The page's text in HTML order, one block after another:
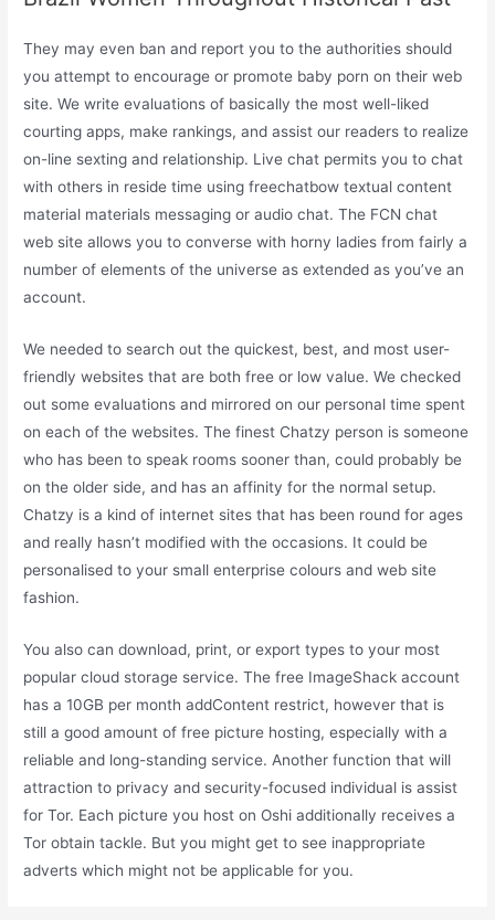
They may even ban and report you to the authorities should
you attempt to encourage or promote baby porn on their web
site. We write evaluations of basically the most well-liked
courting apps, make rankings, and assist our readers to realize
on-line sexting and relationship. Live chat permits you to chat
with others in reside time using freechatbow textual content
material materials messaging or audio chat. The FCN chat
web site allows you to converse with horny ladies from fairly a
number of elements of the universe as extended as you’ve an
account.
We needed to search out the quickest, best, and most user-
friendly websites that are both free or low value. We checked
out some evaluations and mirrored on our personal time spent
on each of the websites. The finest Chatzy person is someone
who has been to speak rooms sooner than, could probably be
on the older side, and has an affinity for the normal setup.
Chatzy is a kind of internet sites that has been round for ages
and really hasn’t modified with the occasions. It could be
personalised to your small enterprise colours and web site
fashion.
You also can download, print, or export types to your most
popular cloud storage service. The free ImageShack account
has a 10GB per month addContent restrict, however that is
still a good amount of free picture hosting, especially with a
reliable and long-standing service. Another function that will
attraction to privacy and security-focused individual is assist
for Tor. Each picture you host on Oshi additionally receives a
Tor obtain tackle. But you might get to see inappropriate
adverts which might not be applicable for you.